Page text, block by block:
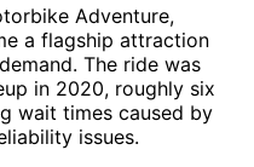
Adventure,
a flagship attraction
The ride was
in 2020, roughly six
wait times caused by
issues.